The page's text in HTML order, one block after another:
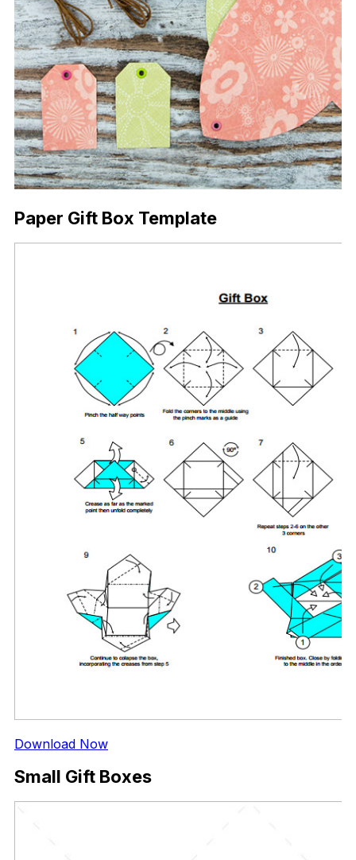
Paper Gift Box Template
Download Now
Small Gift Boxes